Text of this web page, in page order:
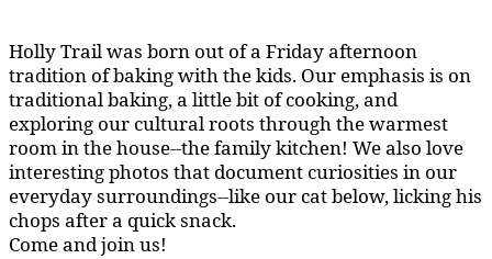
Holly Trail was born out of a Friday afternoon
tradition of baking with the kids. Our emphasis is on
traditional baking, a little bit of cooking, and
exploring our cultural roots through the warmest
room in the house--the family kitchen! We also love
interesting photos that document curiosities in our
everyday surroundings--like our cat below, licking his
chops after a quick snack.
Come and join us!